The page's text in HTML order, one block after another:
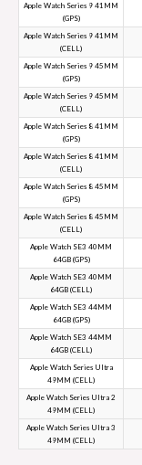
Apple Watch Series 9 41MM
(GPS)
Apple Watch Series 9 41MM
(CELL)
Apple Watch Series 9 45MM
(GPS)
Apple Watch Series 9 45MM
(CELL)
Apple Watch Series 8 41MM
(GPS)
Apple Watch Series 8 41MM
(CELL)
Apple Watch Series 8 45MM
(GPS)
Apple Watch Series 8 45MM
(CELL)
Apple Watch SE3 40MM
64GB (GPS)
Apple Watch SE3 40MM
64GB (CELL)
Apple Watch SE3 44MM
64GB (GPS)
Apple Watch SE3 44MM
64GB (CELL)
Apple Watch Series Ultra
49MM (CELL)
Apple Watch Series Ultra 2
49MM (CELL)
Apple Watch Series Ultra 3
49MM (CELL)